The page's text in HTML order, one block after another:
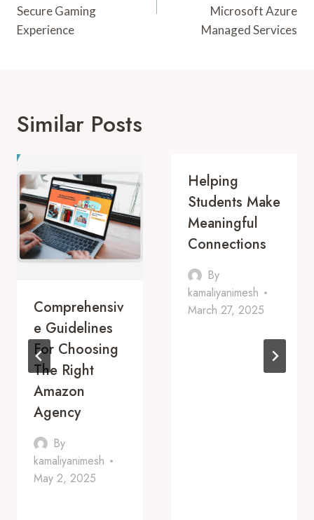
Secure Gaming
Experience
Microsoft Azure
Managed Services
Similar Posts
Comprehensiv
E Guidelines
For Choosing
The Right
Amazon
Agency
By
kamaliyanimesh
May 2, 2025
Helping
Students Make
Meaningful
Connections
By
kamaliyanimesh
March 27, 2025